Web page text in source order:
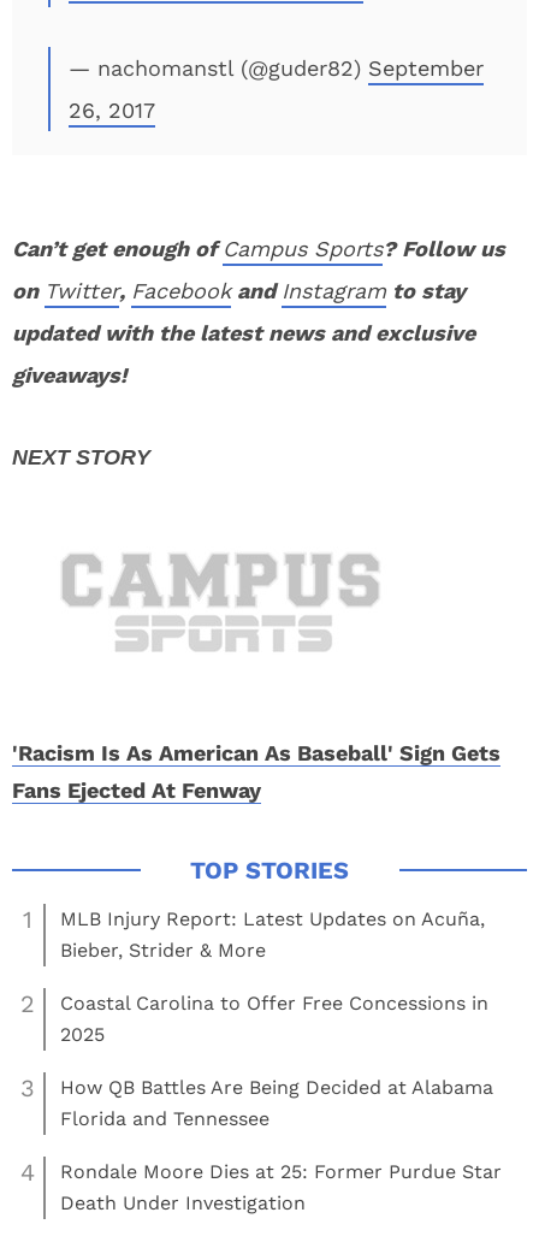
— nachomanstl (@guder82) September
26, 2017
Can’t get enough ofCampus Sports? Follow us
on Twitter, FacebookandInstagram to stay
updated with the latest news and exclusive
giveaways!
'Racism Is As American As Baseball' Sign Gets
Fans Ejected At Fenway
1
MLB Injury Report: Latest Updates on Acuña,
Bieber, Strider & More
2
Coastal Carolina to Offer Free Concessions in
2025
3
How QB Battles Are Being Decided at Alabama
Florida and Tennessee
4
Rondale Moore Dies at 25: Former Purdue Star
Death Under Investigation